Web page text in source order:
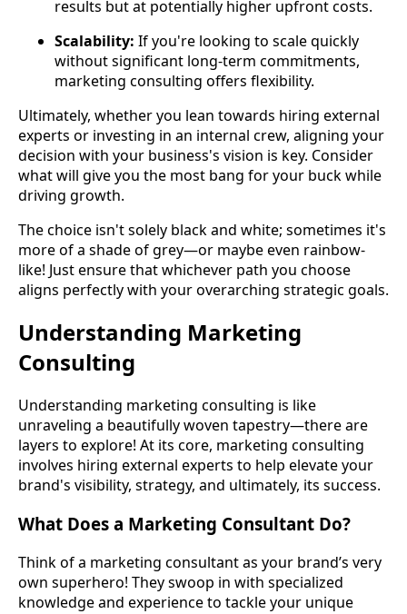
results but at potentially higher upfront costs.
Scalability: If you're looking to scale quickly
without significant long-term commitments,
marketing consulting offers flexibility.
Ultimately, whether you lean towards hiring external
experts or investing in an internal crew, aligning your
decision with your business's vision is key. Consider
what will give you the most bang for your buck while
driving growth.
The choice isn't solely black and white; sometimes it's
more of a shade of grey—or maybe even rainbow-
like! Just ensure that whichever path you choose
aligns perfectly with your overarching strategic goals.
Understanding Marketing
Consulting
Understanding marketing consulting is like
unraveling a beautifully woven tapestry—there are
layers to explore! At its core, marketing consulting
involves hiring external experts to help elevate your
brand's visibility, strategy, and ultimately, its success.
What Does a Marketing Consultant Do?
Think of a marketing consultant as your brand’s very
own superhero! They swoop in with specialized
knowledge and experience to tackle your unique